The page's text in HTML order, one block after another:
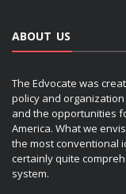
ABOUT US
The Edvocate was
policy and
and the opportunities
America. What we
the most conventional
certainly quite
system.